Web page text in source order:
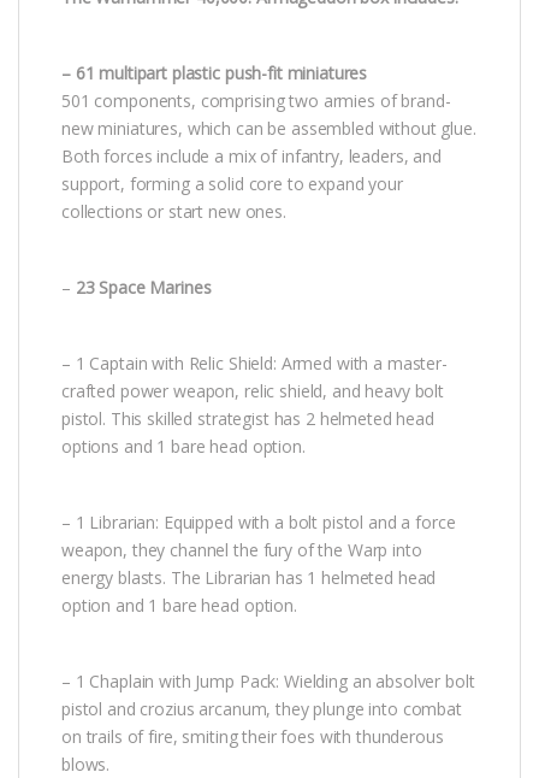
– 61 multipart plastic push-fit miniatures
501 components, comprising two armies of brand-
new miniatures, which can be assembled without glue.
Both forces include a mix of infantry, leaders, and
support, forming a solid core to expand your
collections or start new ones.
– 23 Space Marines
– 1 Captain with Relic Shield: Armed with a master-
crafted power weapon, relic shield, and heavy bolt
pistol. This skilled strategist has 2 helmeted head
options and 1 bare head option.
– 1 Librarian: Equipped with a bolt pistol and a force
weapon, they channel the fury of the Warp into
energy blasts. The Librarian has 1 helmeted head
option and 1 bare head option.
– 1 Chaplain with Jump Pack: Wielding an absolver bolt
pistol and crozius arcanum, they plunge into combat
on trails of fire, smiting their foes with thunderous
blows.